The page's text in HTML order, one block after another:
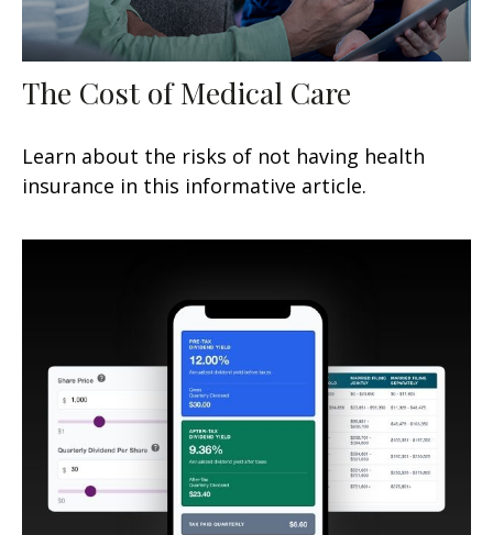
The Cost of Medical Care
Learn about the risks of not having health
insurance in this informative article.